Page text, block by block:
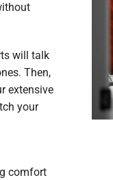
will talk
Then,
extensive
your
comfort